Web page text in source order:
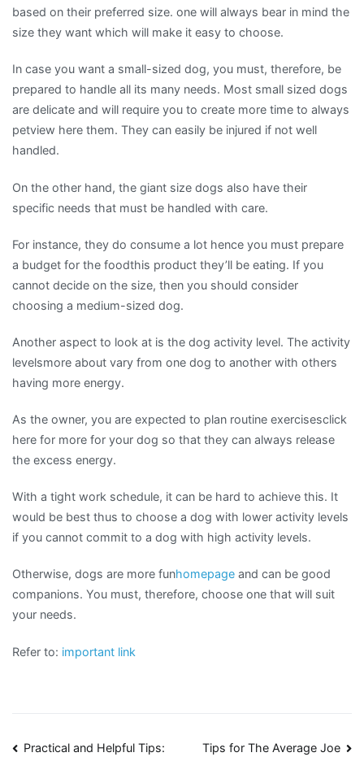
based on their preferred size. one will always bear in mind the
size they want which will make it easy to choose.
In case you want a small-sized dog, you must, therefore, be
prepared to handle all its many needs. Most small sized dogs
are delicate and will require you to create more time to always
petview here them. They can easily be injured if not well
handled.
On the other hand, the giant size dogs also have their
specific needs that must be handled with care.
For instance, they do consume a lot hence you must prepare
a budget for the foodthis product they’ll be eating. If you
cannot decide on the size, then you should consider
choosing a medium-sized dog.
Another aspect to look at is the dog activity level. The activity
levelsmore about vary from one dog to another with others
having more energy.
As the owner, you are expected to plan routine exercisesclick
here for more for your dog so that they can always release
the excess energy.
With a tight work schedule, it can be hard to achieve this. It
would be best thus to choose a dog with lower activity levels
if you cannot commit to a dog with high activity levels.
Otherwise, dogs are more funhomepage and can be good
companions. You must, therefore, choose one that will suit
your needs.
Refer to: important link
Post
Practical and Helpful Tips: Tips for The Average Joe